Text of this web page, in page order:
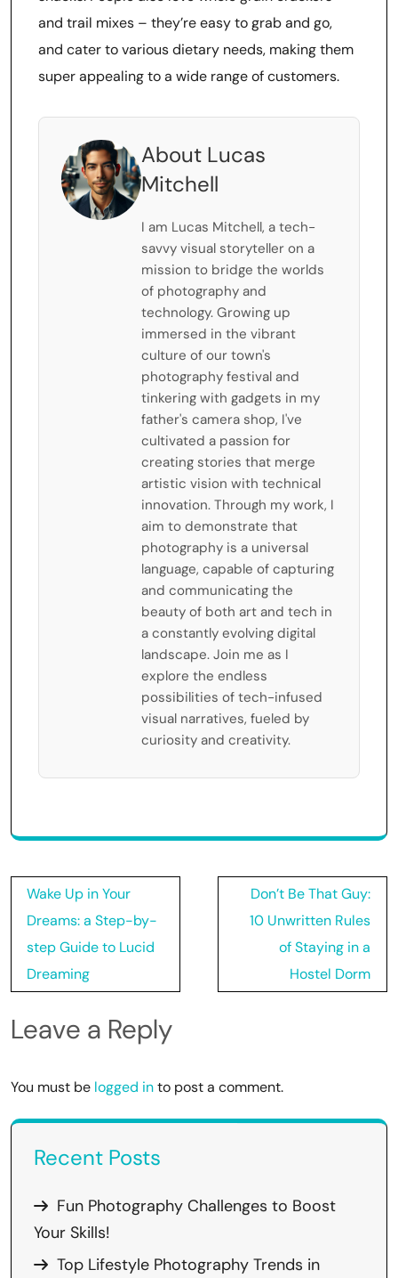
and trail mixes – they’re easy to grab and go,
and cater to various dietary needs, making them
super appealing to a wide range of customers.
About Lucas
Mitchell
I am Lucas Mitchell, a tech-
savvy visual storyteller on a
mission to bridge the worlds
of photography and
technology. Growing up
immersed in the vibrant
culture of our town's
photography festival and
tinkering with gadgets in my
father's camera shop, I've
cultivated a passion for
creating stories that merge
artistic vision with technical
innovation. Through my work, I
aim to demonstrate that
photography is a universal
language, capable of capturing
and communicating the
beauty of both art and tech in
a constantly evolving digital
landscape. Join me as I
explore the endless
possibilities of tech-infused
visual narratives, fueled by
curiosity and creativity.
Post
navigation
Wake Up in Your
Dreams: a Step-by-
step Guide to Lucid
Dreaming
Don’t Be That Guy:
10 Unwritten Rules
of Staying in a
Hostel Dorm
Leave a Reply
You must be logged into post a comment.
Recent Posts
Fun Photography Challenges to Boost
Your Skills!
Top Lifestyle Photography Trends in